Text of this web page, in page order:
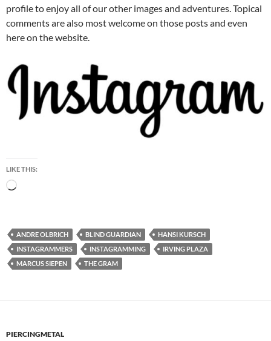
profile to enjoy all of our other images and adventures. Topical
comments are also most welcome on those posts and even
here on the website.
LIKE THIS:
Loading…
ANDRE OLBRICH BLIND GUARDIAN
HANSI KURSCH
INSTAGRAMMERS
INSTAGRAMMING
IRVING PLAZA
MARCUS SIEPEN
THE GRAM
PIERCINGMETAL